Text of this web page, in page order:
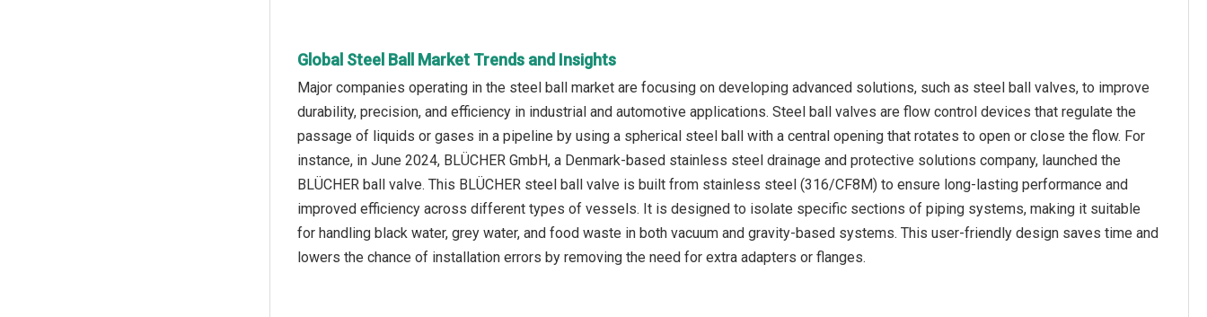
Global Steel Ball Market Trends and Insights
Major companies operating in the steel ball market are focusing on developing advanced solutions, such as steel ball valves, to improve
durability, precision, and efficiency in industrial and automotive applications. Steel ball valves are flow control devices that regulate the
passage of liquids or gases in a pipeline by using a spherical steel ball with a central opening that rotates to open or close the flow. For
instance, in June 2024, BLÜCHER GmbH, a Denmark-based stainless steel drainage and protective solutions company, launched the
BLÜCHER ball valve. This BLÜCHER steel ball valve is built from stainless steel (316/CF8M) to ensure long-lasting performance and
improved efficiency across different types of vessels. It is designed to isolate specific sections of piping systems, making it suitable
for handling black water, grey water, and food waste in both vacuum and gravity-based systems. This user-friendly design saves time and
lowers the chance of installation errors by removing the need for extra adapters or flanges.